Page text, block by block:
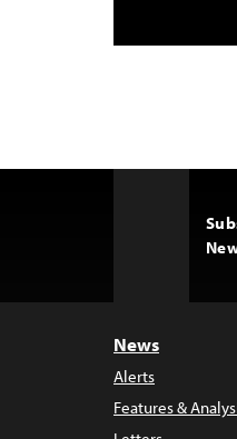
News
Alerts
Features &